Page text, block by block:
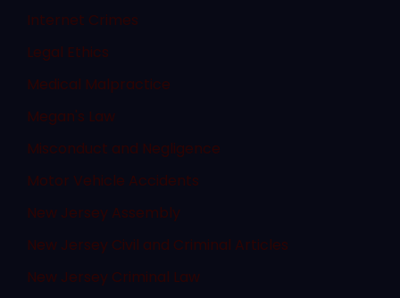
Internet Crimes
Legal Ethics
Medical Malpractice
Megan's Law
Misconduct and Negligence
Motor Vehicle Accidents
New Jersey Assembly
New Jersey Civil and Criminal Articles
New Jersey Criminal Law